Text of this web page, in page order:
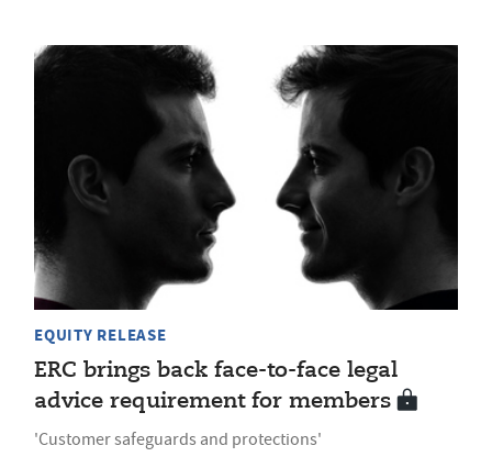
EQUITY RELEASE
ERC brings back face-to-face legal
advice requirement for members
'Customer safeguards and protections'